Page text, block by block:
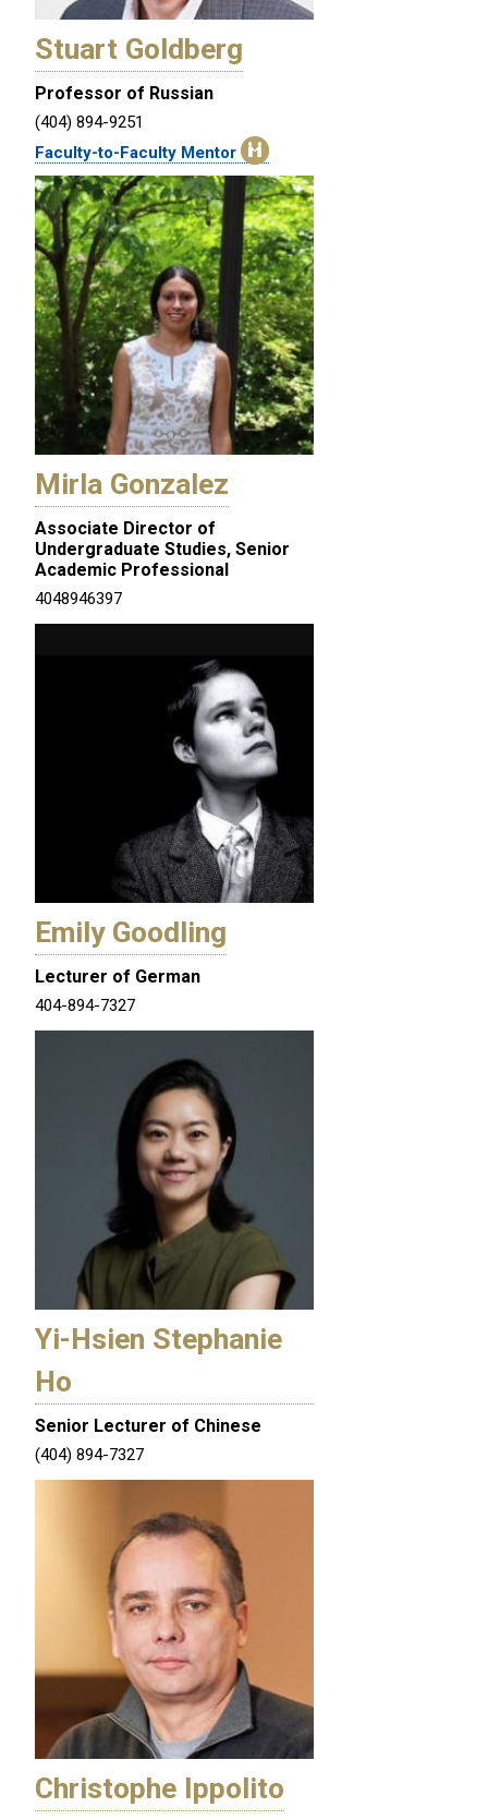
Stuart Goldberg
Professor of Russian
(404) 894-9251
Faculty-to-Faculty Mentor
Mirla Gonzalez
Associate Director of
Undergraduate Studies, Senior
Academic Professional
4048946397
Emily Goodling
Lecturer of German
404-894-7327
Yi-Hsien Stephanie
Ho
Senior Lecturer of Chinese
(404) 894-7327
Christophe Ippolito